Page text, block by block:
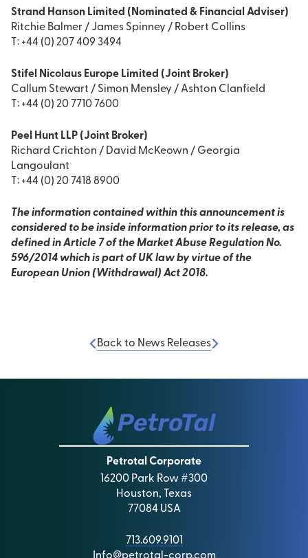
Strand Hanson Limited (Nominated & Financial Adviser)
Ritchie Balmer / James Spinney / Robert Collins
T: +44 (0) 207 409 3494
Stifel Nicolaus Europe Limited (Joint Broker)
Callum Stewart / Simon Mensley / Ashton Clanfield
T: +44 (0) 20 7710 7600
Peel Hunt LLP (Joint Broker)
Richard Crichton / David McKeown / Georgia
Langoulant
T: +44 (0) 20 7418 8900
The information contained within this announcement is
considered to be inside information prior to its release, as
defined in Article 7 of the Market Abuse Regulation No.
596/2014 which is part of UK law by virtue of the
European Union (Withdrawal) Act 2018.
Back to News Releases
Petrotal Corporate
16200 Park Row #300
Houston, Texas
77084 USA
713.609.9101